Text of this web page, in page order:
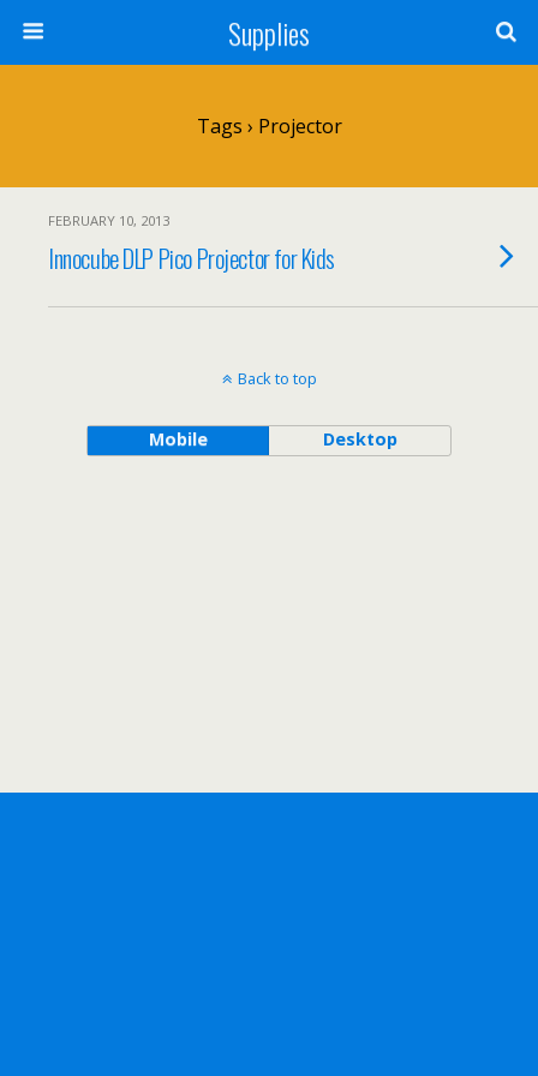
Supplies
Tags › Projector
FEBRUARY 10, 2013
Innocube DLP Pico Projector for Kids
Back to top
Mobile Desktop